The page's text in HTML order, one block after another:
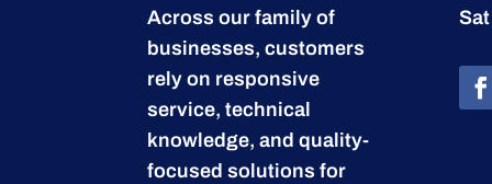
Across our family of
businesses, customers
rely on responsive
service, technical
knowledge, and quality-
focused solutions for